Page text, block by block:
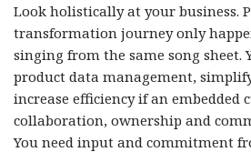
Look holistically at your business.
transformation journey only
singing from the same song sheet.
product data management,
increase efficiency if an embedded
collaboration, ownership and
You need input and commitment